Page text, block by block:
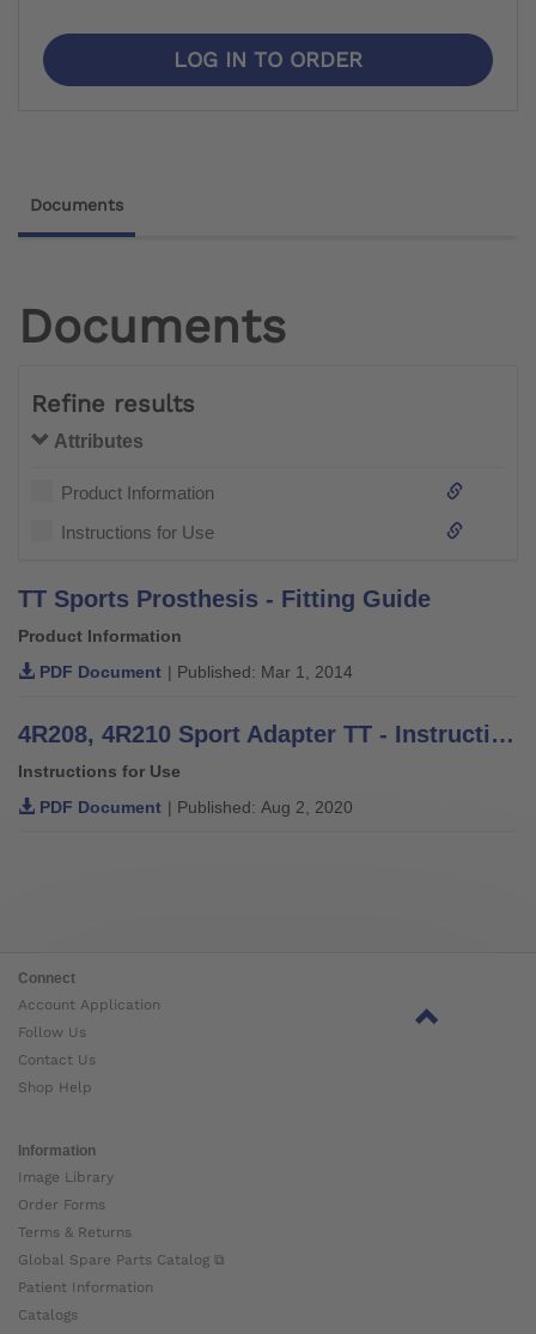
LOG IN TO ORDER
Documents
Documents
Refine results
Attributes
Product Information
Instructions for Use
TT Sports Prosthesis - Fitting Guide
Product Information
PDF Document | Published: Mar 1, 2014
4R208, 4R210 Sport Adapter TT - Instructions for Use
Instructions for Use
PDF Document | Published: Aug 2, 2020
Connect
Account Application
Follow Us
Contact Us
Shop Help
Information
Image Library
Order Forms
Terms & Returns
Global Spare Parts Catalog ⧉
Patient Information
Catalogs